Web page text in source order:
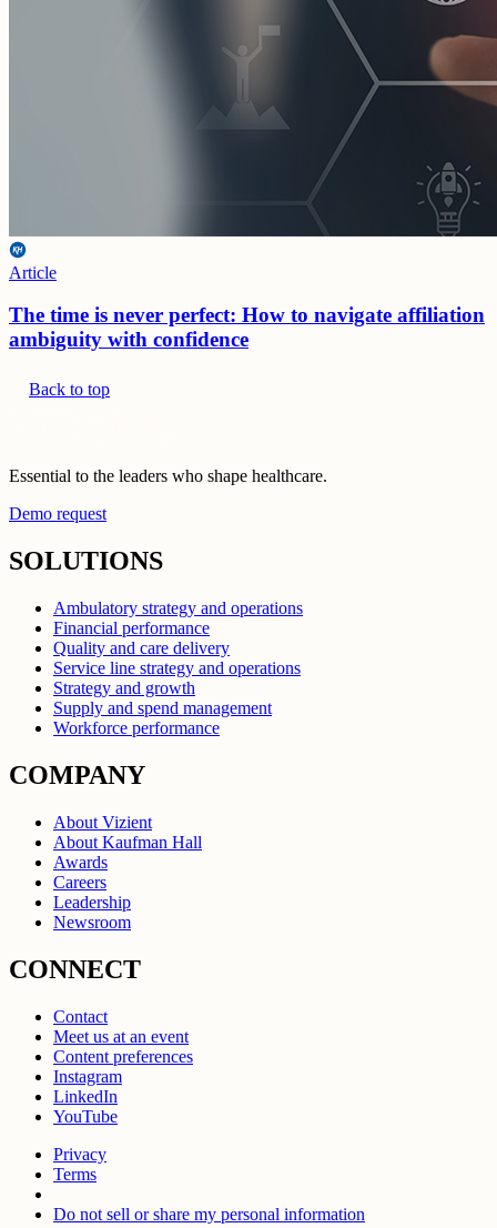
Article
The time is never perfect: How to navigate affiliation
ambiguity with confidence
Back to top
Essential to the leaders who shape healthcare.
Demo request
SOLUTIONS
Ambulatory strategy and operations
Financial performance
Quality and care delivery
Service line strategy and operations
Strategy and growth
Supply and spend management
Workforce performance
COMPANY
About Vizient
About Kaufman Hall
Awards
Careers
Leadership
Newsroom
CONNECT
Contact
Meet us at an event
Content preferences
Instagram
LinkedIn
YouTube
Privacy
Terms
Do not sell or share my personal information